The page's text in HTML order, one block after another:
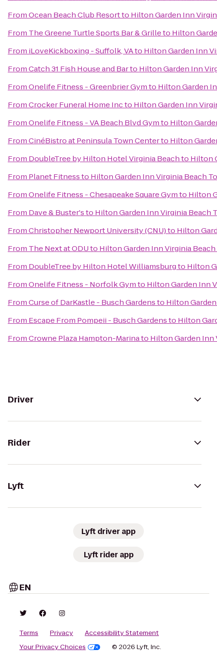
FromOcean Beach Club Resortto Hilton Garden Inn
From The Greene Turtle Sports Bar & Grilleto Hilton
From iLoveKickboxing - Suffolk, VAto Hilton Garden Inn
FromCatch 31 Fish House and Barto Hilton Garden Inn
FromOnelife Fitness - Greenbrier Gymto Hilton Garden
FromCrocker Funeral Home Incto Hilton Garden Inn
FromOnelife Fitness - VA Beach Blvd Gymto Hilton
FromCinéBistro at Peninsula Town Centerto Hilton
From DoubleTree by Hilton Hotel Virginia Beachto Hilton
From Planet Fitnessto Hilton Garden Inn Virginia Beach
FromOnelife Fitness - Chesapeake Square Gymto Hilton
From Dave & Buster'sto Hilton Garden Inn Virginia Beach
FromChristopher Newport University (CNU)to Hilton
From The Next at ODUto Hilton Garden Inn Virginia
From DoubleTree by Hilton Hotel Williamsburgto Hilton
FromOnelife Fitness - Norfolk Gymto Hilton Garden Inn
FromCurse of DarKastle - Busch Gardensto Hilton
From Escape From Pompeii - Busch Gardensto Hilton
FromCrowne Plaza Hampton-Marinato Hilton Garden Inn
Driver
Rider
Lyft
Lyft driver app
Lyft rider app
EN
Terms Privacy
Accessibility Statement
Your Privacy Choices
© 2026 Lyft, Inc.